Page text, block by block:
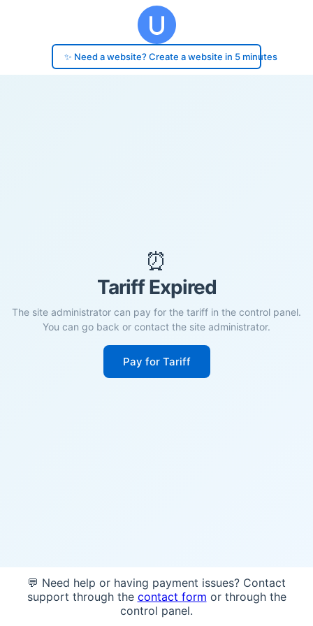
✨ Need a website? Create a website in 5 minutes
⏰
Tariff Expired
The site administrator can pay for the tariff in the control panel.
You can go back or contact the site administrator.
Pay for Tariff
💬 Need help or having payment issues? Contact
support through the contact form or through the
control panel.